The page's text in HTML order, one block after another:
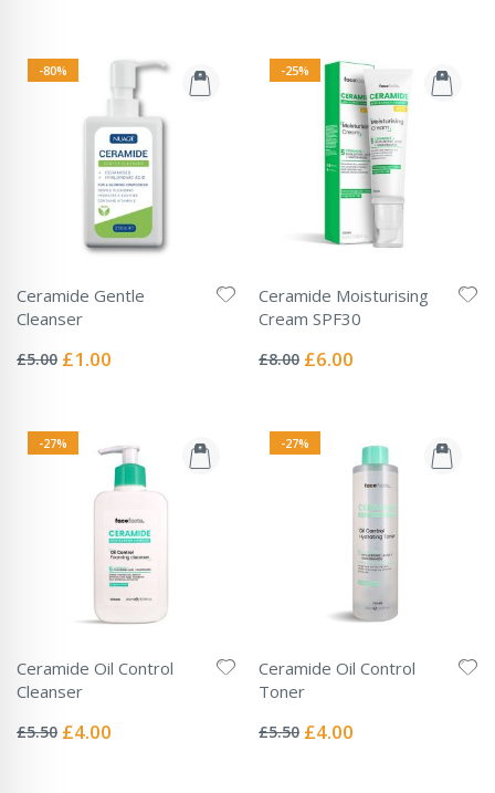
-80%
Ceramide Gentle
Cleanser
0%
£5.00 Special
£1.00
-25%
Ceramide Moisturising
Cream SPF30
0%
£8.00 Special
£6.00
-27%
Ceramide Oil Control
Cleanser
0%
£5.50 Special
£4.00
-27%
Ceramide Oil Control
Toner
0%
£5.50 Special
£4.00